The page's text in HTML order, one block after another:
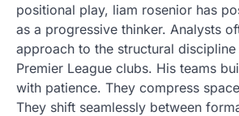
positional play, liam rosenior has
as a progressive thinker. Analysts
approach to the structural discipline
Premier League clubs. His teams
with patience. They compress
They shift seamlessly between